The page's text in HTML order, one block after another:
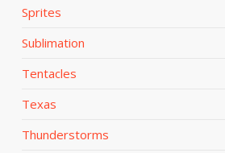
Sprites
Sublimation
Tentacles
Texas
Thunderstorms